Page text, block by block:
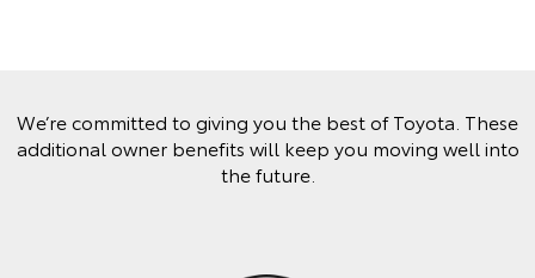
We’re committed to giving you the best of Toyota. These
additional owner benefits will keep you moving well into
the future.